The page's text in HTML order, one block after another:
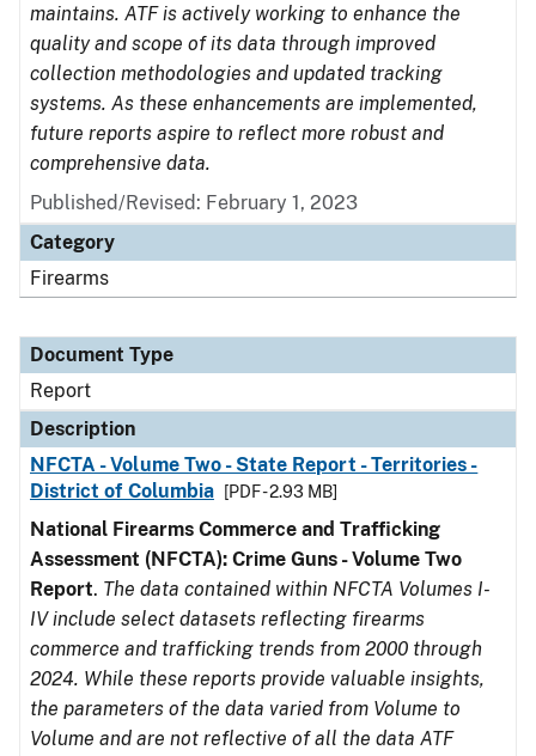
maintains. ATF is actively working to enhance the
quality and scope of its data through improved
collection methodologies and updated tracking
systems. As these enhancements are implemented,
future reports aspire to reflect more robust and
comprehensive data.
Published/Revised: February 1, 2023
Category
Firearms
Document Type
Report
Description
NFCTA - Volume Two - State Report - Territories -
District of Columbia
[PDF - 2.93 MB]
National Firearms Commerce and Trafficking
Assessment (NFCTA): Crime Guns - Volume Two
Report. The data contained within NFCTA Volumes I-
IV include select datasets reflecting firearms
commerce and trafficking trends from 2000 through
2024. While these reports provide valuable insights,
the parameters of the data varied from Volume to
Volume and are not reflective of all the data ATF